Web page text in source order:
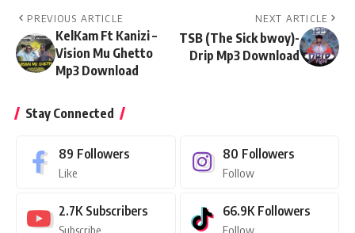
PREVIOUS ARTICLE
KelKam Ft Kanizi –
Vision Mu Ghetto
Mp3 Download
NEXT ARTICLE
TSB (The Sick bwoy)-
Drip Mp3 Download
Stay Connected
89 Followers
Like
80 Followers
Follow
2.7K Subscribers
Subscribe
66.9K Followers
Follow